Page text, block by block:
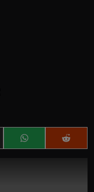
Share
on
Share
on